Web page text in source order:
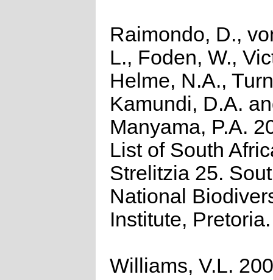
Raimondo, D.,
L., Foden, W.,
Helme, N.A.,
Kamundi, D.A.
Manyama, P.A.
List of South
Strelitzia 25.
National
Institute, Pretoria.
Williams, V.L.